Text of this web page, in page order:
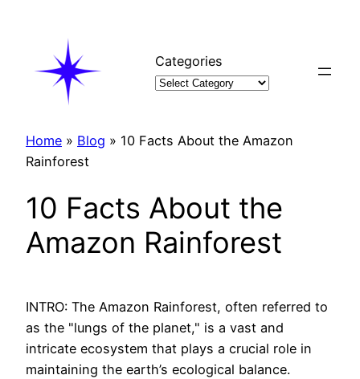
Categories
Home » Blog » 10 Facts About the Amazon
Rainforest
10 Facts About the
Amazon Rainforest
INTRO: The Amazon Rainforest, often referred to
as the "lungs of the planet," is a vast and
intricate ecosystem that plays a crucial role in
maintaining the earth’s ecological balance.